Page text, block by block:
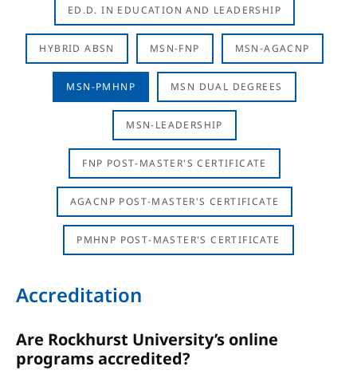
ED.D. IN EDUCATION AND LEADERSHIP
HYBRID ABSN MSN-FNP MSN-AGACNP
MSN-PMHNP MSN DUAL DEGREES
MSN-LEADERSHIP
FNP POST-MASTER'S CERTIFICATE
AGACNP POST-MASTER'S CERTIFICATE
PMHNP POST-MASTER'S CERTIFICATE
Accreditation
Are Rockhurst University’s online
programs accredited?